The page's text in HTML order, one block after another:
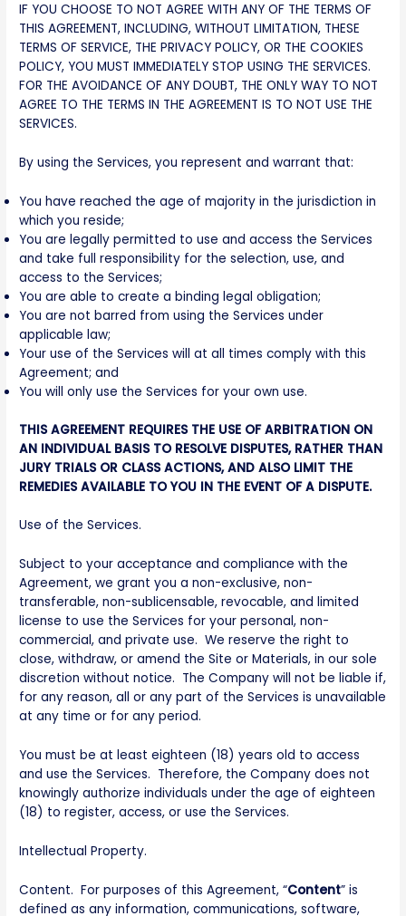
IF YOU CHOOSE TO NOT AGREE WITH ANY OF THE TERMS OF
THIS AGREEMENT, INCLUDING, WITHOUT LIMITATION, THESE
TERMS OF SERVICE, THE PRIVACY POLICY, OR THE COOKIES
POLICY, YOU MUST IMMEDIATELY STOP USING THE SERVICES.
FOR THE AVOIDANCE OF ANY DOUBT, THE ONLY WAY TO NOT
AGREE TO THE TERMS IN THE AGREEMENT IS TO NOT USE THE
SERVICES.
By using the Services, you represent and warrant that:
You have reached the age of majority in the jurisdiction in
which you reside;
You are legally permitted to use and access the Services
and take full responsibility for the selection, use, and
access to the Services;
You are able to create a binding legal obligation;
You are not barred from using the Services under
applicable law;
Your use of the Services will at all times comply with this
Agreement; and
You will only use the Services for your own use.
THIS AGREEMENT REQUIRES THE USE OF ARBITRATION ON
AN INDIVIDUAL BASIS TO RESOLVE DISPUTES, RATHER THAN
JURY TRIALS OR CLASS ACTIONS, AND ALSO LIMIT THE
REMEDIES AVAILABLE TO YOU IN THE EVENT OF A DISPUTE.
Use of the Services.
Subject to your acceptance and compliance with the
Agreement, we grant you a non-exclusive, non-
transferable, non-sublicensable, revocable, and limited
license to use the Services for your personal, non-
commercial, and private use. We reserve the right to
close, withdraw, or amend the Site or Materials, in our sole
discretion without notice. The Company will not be liable if,
for any reason, all or any part of the Services is unavailable
at any time or for any period.
You must be at least eighteen (18) years old to access
and use the Services. Therefore, the Company does not
knowingly authorize individuals under the age of eighteen
(18) to register, access, or use the Services.
Intellectual Property.
Content. For purposes of this Agreement, “Content” is
defined as any information, communications, software,